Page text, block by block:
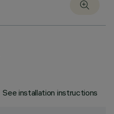
See installation instructions